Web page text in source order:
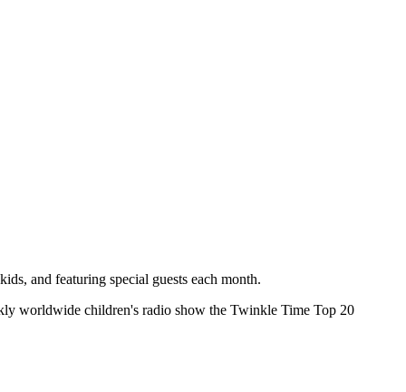
and featuring special guests each month.
worldwide children's radio show the Twinkle Time Top 20